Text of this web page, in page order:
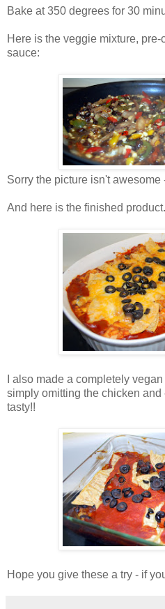
Bake at 350 degrees for 30
Here is the veggie mixture,
sauce:
Sorry the picture isn't awesome
And here is the finished
I also made a completely
simply omitting the chicken
tasty!!
Hope you give these a try - if